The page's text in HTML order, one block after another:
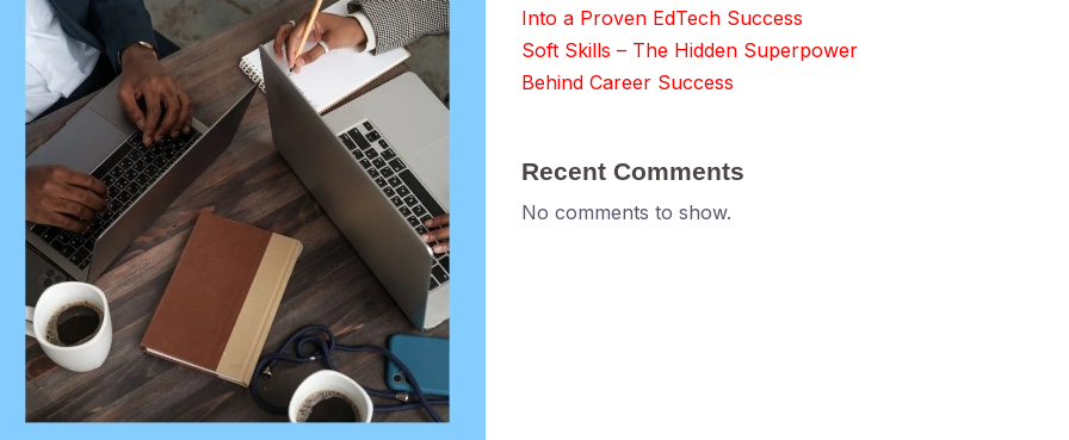
Into a Proven EdTech Success
Soft Skills – The Hidden Superpower
Behind Career Success
Recent Comments
No comments to show.